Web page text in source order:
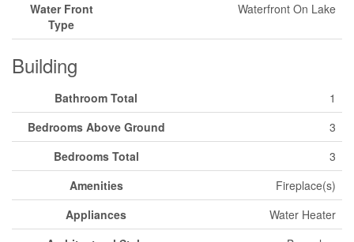
Water Front
Type
Waterfront On Lake
Building
Bathroom Total
1
Bedrooms Above Ground
3
Bedrooms Total
3
Amenities
Fireplace(s)
Appliances
Water Heater